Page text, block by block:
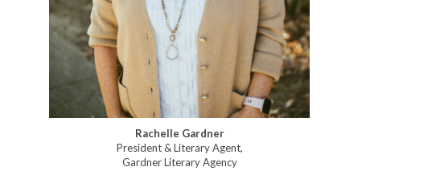
Rachelle Gardner
President & Literary Agent,
Gardner Literary Agency